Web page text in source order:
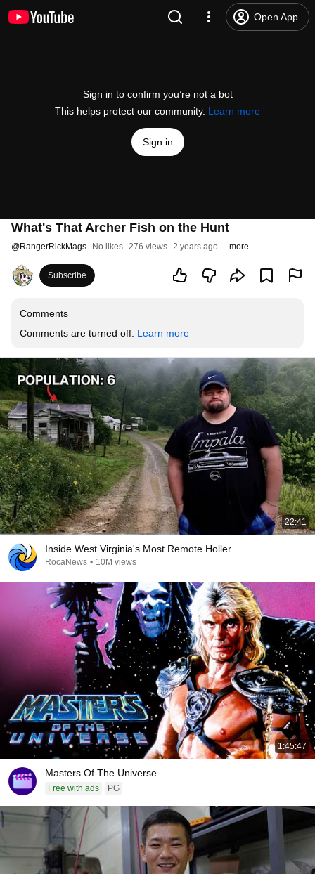
Open App
Sign in to confirm you’re not a bot
This helps protect our community. Learn more
Sign in
What's That Archer Fish on the Hunt
@RangerRickMags No likes 276 views 2 years ago more
Subscribe
Comments
Comments are turned off. Learn more
22:41
Inside West Virginia's Most Remote Holler
RocaNews • 10M views
1:45:47
Masters Of The Universe
Free with ads PG